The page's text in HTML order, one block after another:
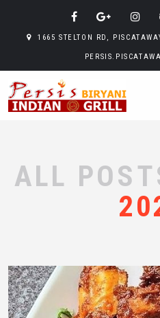
1665 STELTON RD,
ALL